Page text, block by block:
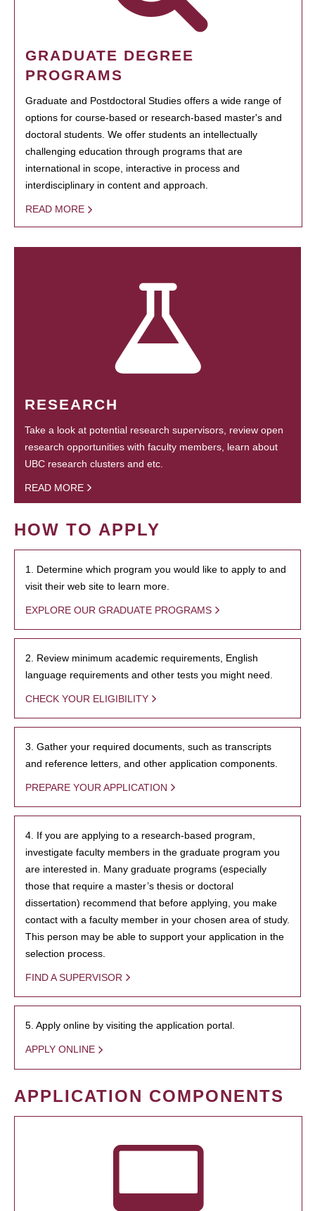
GRADUATE DEGREE
PROGRAMS
Graduate and Postdoctoral Studies offers a wide range of
options for course-based or research-based master's and
doctoral students. We offer students an intellectually
challenging education through programs that are
international in scope, interactive in process and
interdisciplinary in content and approach.
READ MORE
RESEARCH
Take a look at potential research supervisors, review open
research opportunities with faculty members, learn about
UBC research clusters and etc.
READ MORE
HOW TO APPLY
1. Determine which program you would like to apply to and
visit their web site to learn more.
EXPLORE OUR GRADUATE PROGRAMS
2. Review minimum academic requirements, English
language requirements and other tests you might need.
CHECK YOUR ELIGIBILITY
3. Gather your required documents, such as transcripts
and reference letters, and other application components.
PREPARE YOUR APPLICATION
4. If you are applying to a research-based program,
investigate faculty members in the graduate program you
are interested in. Many graduate programs (especially
those that require a master’s thesis or doctoral
dissertation) recommend that before applying, you make
contact with a faculty member in your chosen area of study.
This person may be able to support your application in the
selection process.
FIND A SUPERVISOR
5. Apply online by visiting the application portal.
APPLY ONLINE
APPLICATION COMPONENTS